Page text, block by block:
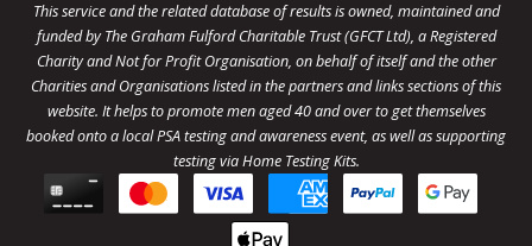
This service and the related database of results is owned, maintained and
funded by The Graham Fulford Charitable Trust (GFCT Ltd), a Registered
Charity and Not for Profit Organisation, on behalf of itself and the other
Charities and Organisations listed in thepartnersand links sections of this
website. It helps to promote men aged 40 and over to get themselves
booked onto a local PSA testing and awareness event, as well as supporting
testing via Home Testing Kits.